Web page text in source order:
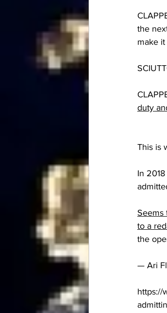
the
make it
duty
This is
In
Seems
to a
the
— Ari
https://